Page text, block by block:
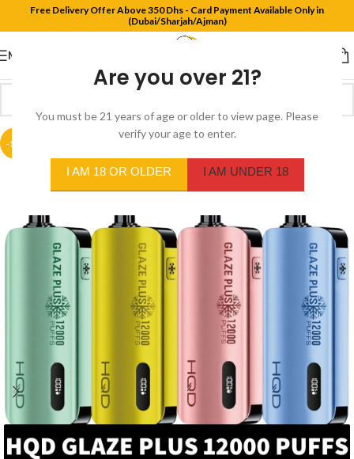
Are you over 21?
You must be 21 years of age or older to view page. Please
verify your age to enter.
I AM 18 OR OLDER I AM UNDER 18
Free Delivery Offer Above 350 Dhs - Card Payment Available Only in
(Dubai/Sharjah/Ajman)
MENU
-18%